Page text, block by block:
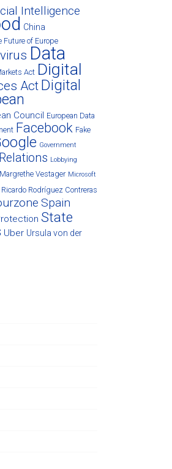
Intelligence
China
Future of Europe
Data
Act Digital
Act Digital
Council European Data
Facebook Fake
Government
Lobbying
Margrethe Vestager Microsoft
Ricardo Rodríguez Contreras
Spain
State
Uber Ursula von der